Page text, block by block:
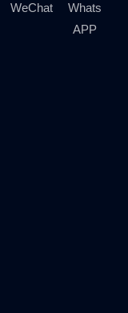
WeChat
Whats
APP